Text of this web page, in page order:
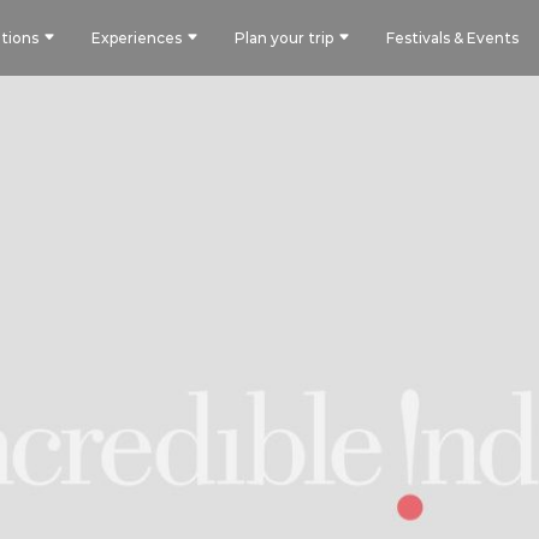
Experiences Plan your trip Festivals & Events